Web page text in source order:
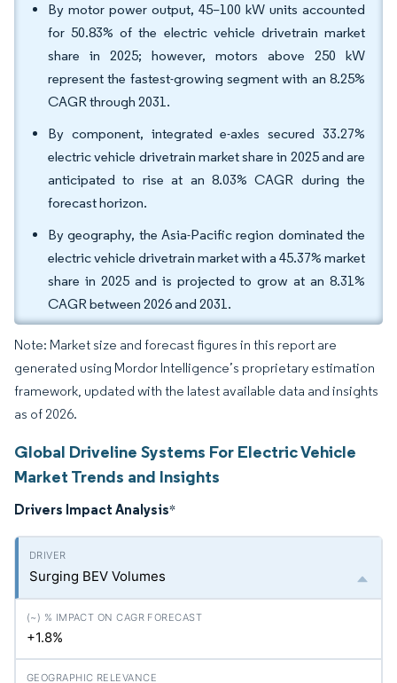
By motor power output, 45–100 kW units accounted
for 50.83% of the electric vehicle drivetrain market
share in 2025; however, motors above 250 kW
represent the fastest-growing segment with an 8.25%
CAGR through 2031.
By component, integrated e-axles secured 33.27%
electric vehicle drivetrain market share in 2025 and are
anticipated to rise at an 8.03% CAGR during the
forecast horizon.
By geography, the Asia-Pacific region dominated the
electric vehicle drivetrain market with a 45.37% market
share in 2025 and is projected to grow at an 8.31%
CAGR between 2026 and 2031.
Note: Market size and forecast figures in this report are
generated using Mordor Intelligence’s proprietary estimation
framework, updated with the latest available data and insights
as of 2026.
Global Driveline Systems For Electric Vehicle
Market Trends and Insights
Drivers Impact Analysis*
Surging BEV Volumes
+1.8%